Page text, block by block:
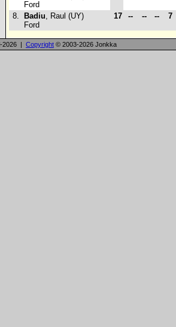
Ford
8. Badiu, Raul (UY)
Ford
17 -- -- -- 7
2026 | Copyright © 2003-2026 Jonkka